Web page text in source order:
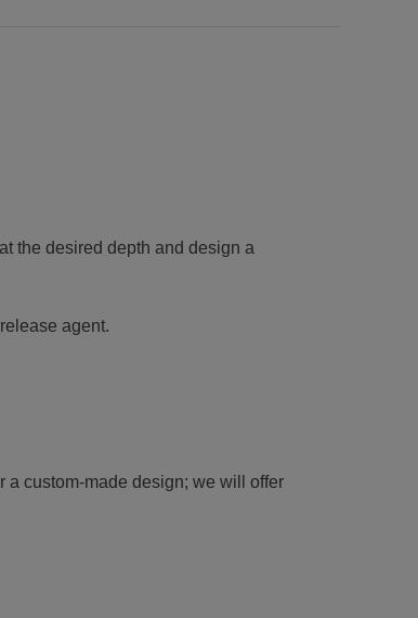
the desired depth and design a
agent.
a custom-made design; we will offer